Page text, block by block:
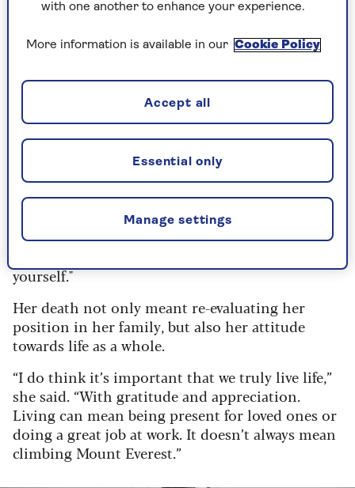
“I was in absolute shock for the first year,” she
said. “It took me about five years to get to the
other side of the loss and then for life to
rearrange itself. Suddenly I was the eldest.”
By Pam Francis | Published - 20 Feb 2024
On re-evaluating her life after loss
Reflecting on the universal impact of loss,
Richardson acknowledges, "There isn't one family
that hasn't experienced that 'space' when
yourself."
Her death not only meant re-evaluating her
position in her family, but also her attitude
towards life as a whole.
“I do think it’s important that we truly live life,”
she said. “With gratitude and appreciation.
Living can mean being present for loved ones or
doing a great job at work. It doesn’t always mean
climbing Mount Everest.”
with one another to enhance your experience.
More information is available in our Cookie Policy
Manage settings
Essential only
Accept all